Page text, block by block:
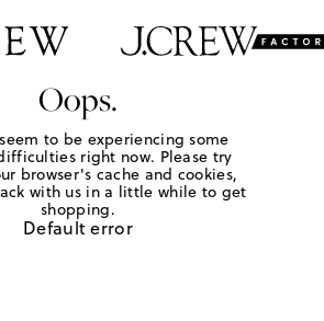
Oops.
to be experiencing some
right now. Please try
browser's cache and cookies,
with us in a little while to get
shopping.
Default error